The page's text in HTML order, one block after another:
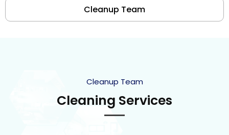
Cleanup Team
Cleanup Team
Cleaning Services